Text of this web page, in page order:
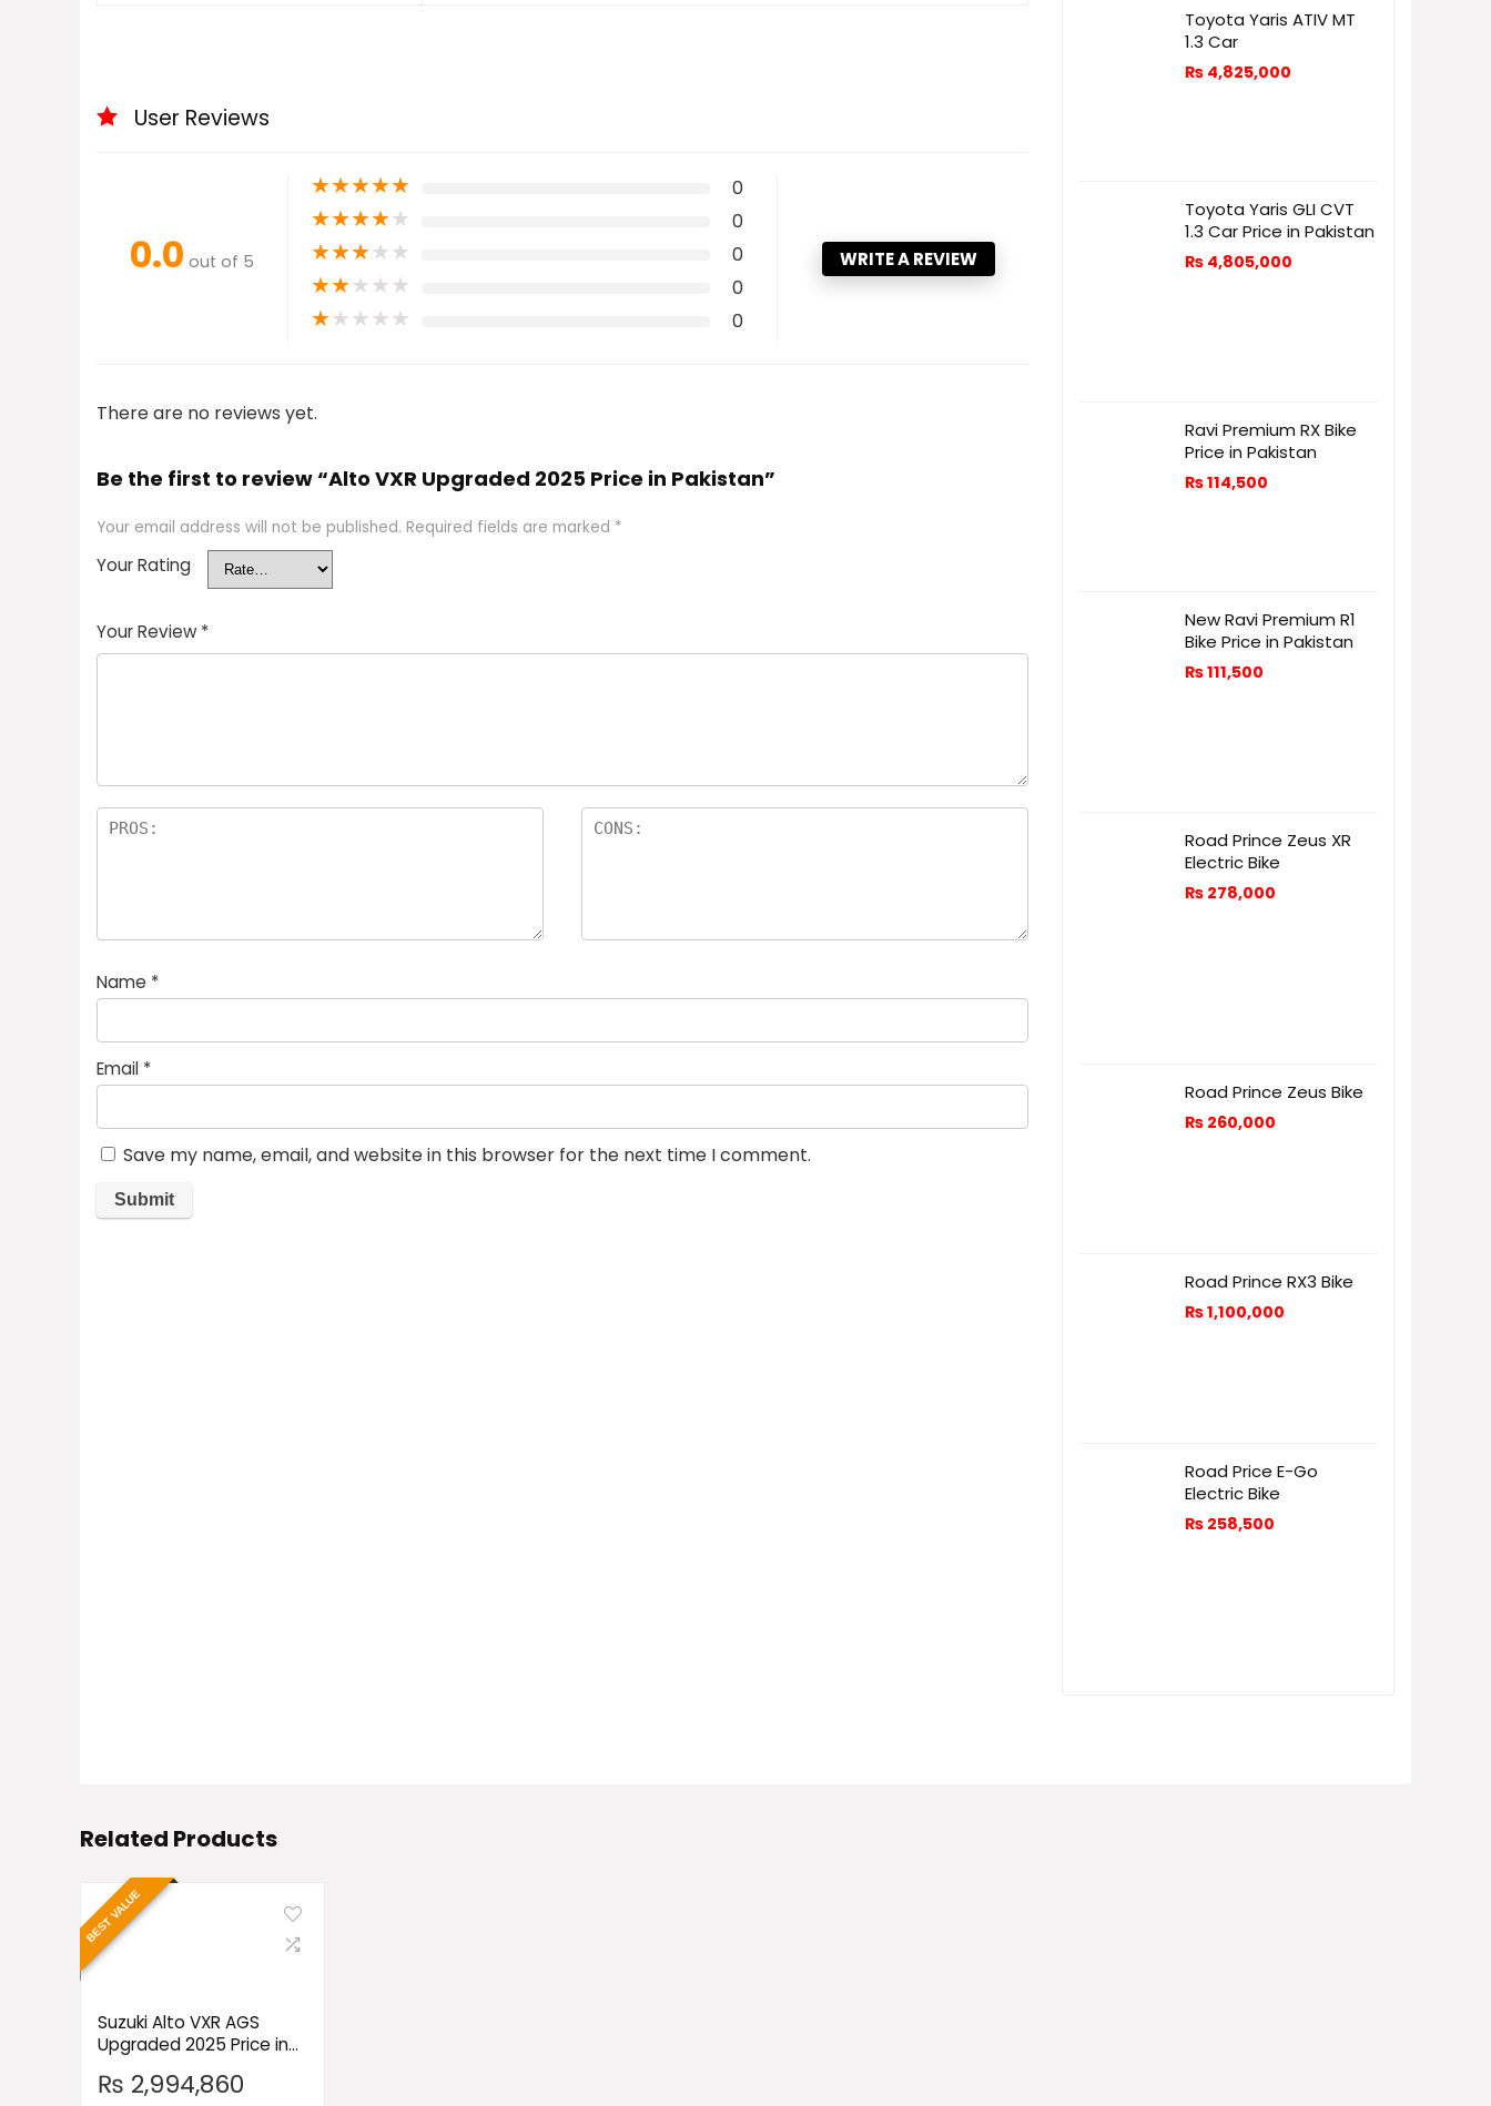
User Reviews
0.0 out of 5
★★★★★ 0
★★★★★ 0
★★★★★ 0
★★★★★ 0
★★★★★ 0
WRITE A REVIEW
There are no reviews yet.
Be the first to review “Alto VXR Upgraded 2025 Price in Pakistan”
Your email address will not be published. Required fields are marked *
Your Rating
Your Review *
Name *
Email *
Save my name, email, and website in this browser for the next time I comment.
Toyota Yaris ATIV MT
1.3 Car
₨ 4,825,000
Toyota Yaris GLI CVT
1.3 Car Price in Pakistan
₨ 4,805,000
Ravi Premium RX Bike
Price in Pakistan
₨114,500
New Ravi Premium R1
Bike Price in Pakistan
₨111,500
Road Prince Zeus XR
Electric Bike
₨ 278,000
Road Prince Zeus Bike
₨ 260,000
Road Prince RX3 Bike
₨1,100,000
Road Price E-Go
Electric Bike
₨ 258,500
Related Products
BEST VALUE
Suzuki Alto VXR AGS
Upgraded 2025 Price in
₨ 2,994,860